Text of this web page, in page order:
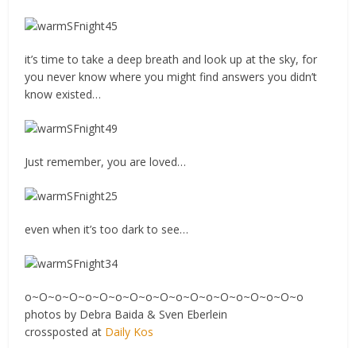
it’s time to take a deep breath and look up at the sky, for
you never know where you might find answers you didn’t
know existed…
Just remember, you are loved…
even when it’s too dark to see…
o~O~o~O~o~O~o~O~o~O~o~O~o~O~o~O~o~O~o
photos by Debra Baida & Sven Eberlein
crossposted at Daily Kos